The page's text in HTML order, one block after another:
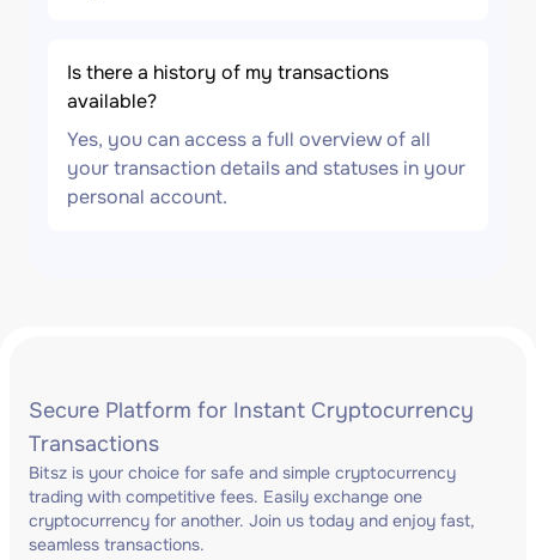
Is there a history of my transactions
available?
Yes, you can access a full overview of all
your transaction details and statuses in your
personal account.
Secure Platform for Instant Cryptocurrency
Transactions
Bitsz is your choice for safe and simple cryptocurrency
trading with competitive fees. Easily exchange one
cryptocurrency for another. Join us today and enjoy fast,
seamless transactions.